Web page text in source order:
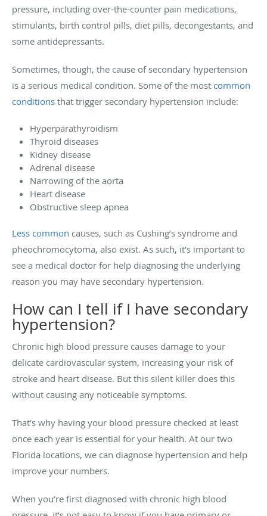
pressure, including over-the-counter pain medications,
stimulants, birth control pills, diet pills, decongestants, and
some antidepressants.
Sometimes, though, the cause of secondary hypertension
is a serious medical condition. Some of the most common
conditions that trigger secondary hypertension include:
Hyperparathyroidism
Thyroid diseases
Kidney disease
Adrenal disease
Narrowing of the aorta
Heart disease
Obstructive sleep apnea
Less common causes, such as Cushing’s syndrome and
pheochromocytoma, also exist. As such, it’s important to
see a medical doctor for help diagnosing the underlying
reason you may have secondary hypertension.
How can I tell if I have secondary
hypertension?
Chronic high blood pressure causes damage to your
delicate cardiovascular system, increasing your risk of
stroke and heart disease. But this silent killer does this
without causing any noticeable symptoms.
That’s why having your blood pressure checked at least
once each year is essential for your health. At our two
Florida locations, we can diagnose hypertension and help
improve your numbers.
When you’re first diagnosed with chronic high blood